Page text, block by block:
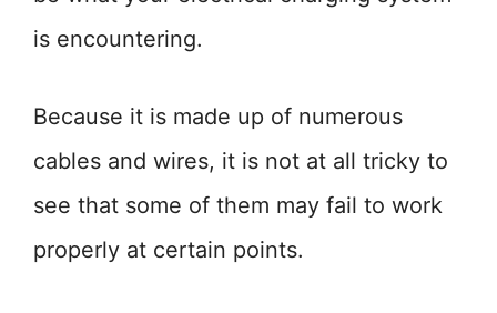
is encountering.
Because it is made up of numerous
cables and wires, it is not at all tricky to
see that some of them may fail to work
properly at certain points.